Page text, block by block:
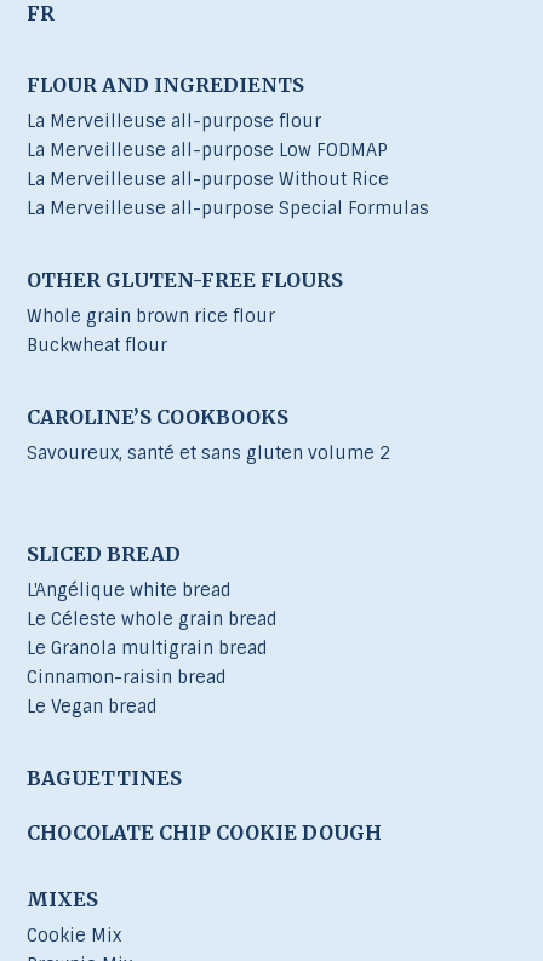
FR
FLOUR AND INGREDIENTS
La Merveilleuse all-purpose flour
La Merveilleuse all-purpose Low FODMAP
La Merveilleuse all-purpose Without Rice
La Merveilleuse all-purpose Special Formulas
OTHER GLUTEN-FREE FLOURS
Whole grain brown rice flour
Buckwheat flour
CAROLINE’S COOKBOOKS
Savoureux, santé et sans gluten volume 2
SLICED BREAD
L'Angélique white bread
Le Céleste whole grain bread
Le Granola multigrain bread
Cinnamon-raisin bread
Le Vegan bread
BAGUETTINES
CHOCOLATE CHIP COOKIE DOUGH
MIXES
Cookie Mix